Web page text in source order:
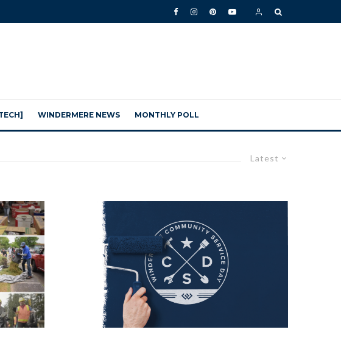
WINDERMERE NEWS MONTHLY POLL
Latest